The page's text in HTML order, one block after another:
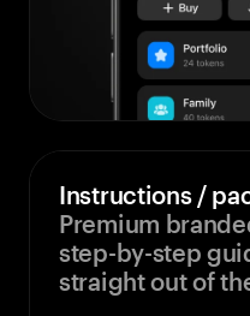
Instructions /
Premium
step-by-step
straight out of